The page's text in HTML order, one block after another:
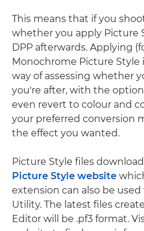
This means that if you
whether you apply Picture
DPP afterwards. Applying
Monochrome Picture Style
way of assessing whether
you're after, with the
even revert to colour and
your preferred conversion
the effect you wanted.
Picture Style files
Picture Style website
extension can also be used
Utility. The latest files
Editor will be .pf3 format.